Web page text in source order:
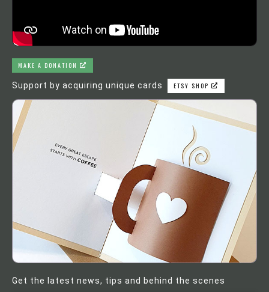
MAKE A DONATION
Support by acquiring unique cards ETSY SHOP
Get the latest news, tips and behind the scenes